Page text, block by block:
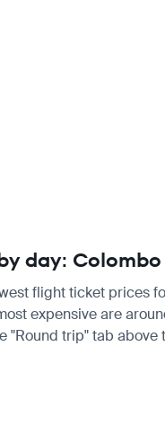
day:
flight ticket prices
expensive are
"Round trip" tab